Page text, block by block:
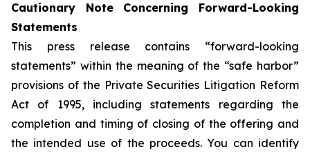
Cautionary Note Concerning Forward-Looking
Statements
This press release contains “forward-looking
statements” within the meaning of the “safe harbor”
provisions of the Private Securities Litigation Reform
Act of 1995, including statements regarding the
completion and timing of closing of the offering and
the intended use of the proceeds. You can identify